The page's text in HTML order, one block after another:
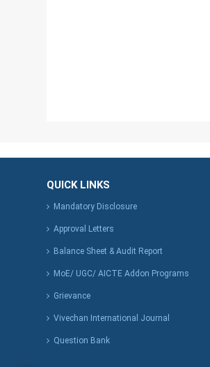
QUICK LINKS
Mandatory Disclosure
Approval Letters
Balance Sheet & Audit Report
MoE/ UGC/ AICTE Addon Programs
Grievance
Vivechan International Journal
Question Bank